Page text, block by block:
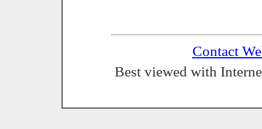
Contact
Best viewed with